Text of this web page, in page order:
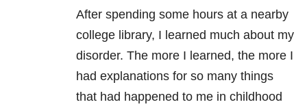
After spending some hours at a nearby
college library, I learned much about my
disorder. The more I learned, the more I
had explanations for so many things
that had happened to me in childhood